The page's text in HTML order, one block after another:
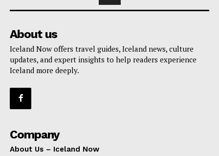
About us
Iceland Now offers travel guides, Iceland news, culture
updates, and expert insights to help readers experience
Iceland more deeply.
Company
About Us – Iceland Now